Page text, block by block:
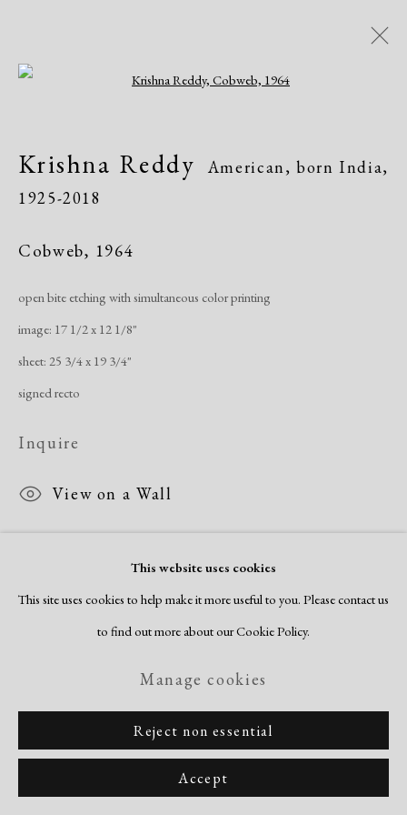
Krishna Reddy
Publications
Manage cookies
Copyright © 2026 Dolan Maxwell
Site by Artlogic
This website uses cookies
This site uses cookies to help make it more useful to you. Please contact us
to find out more about our Cookie Policy.
Manage cookies
Reject non essential
Accept
Krishna Reddy
American, born India,
1925-2018
Cobweb, 1964
open bite etching with simultaneous color printing
image: 17 1/2 x 12 1/8"
sheet: 25 3/4 x 19 3/4"
signed recto
Inquire
View on a Wall